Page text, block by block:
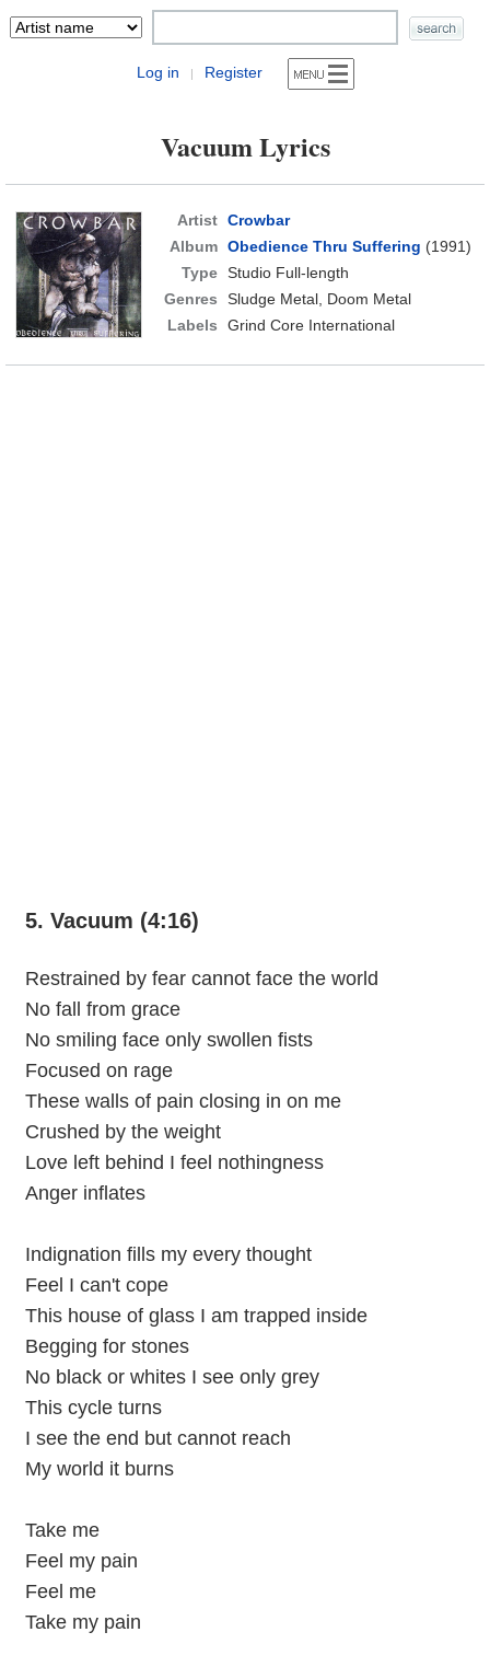
Log in | Register
Vacuum Lyrics
Artist Crowbar
Album Obedience Thru Suffering (1991)
Type Studio Full-length
Genres
Sludge Metal, Doom Metal
Labels
Grind Core International
5. Vacuum (4:16)
Restrained by fear cannot face the world
No fall from grace
No smiling face only swollen fists
Focused on rage
These walls of pain closing in on me
Crushed by the weight
Love left behind I feel nothingness
Anger inflates
Indignation fills my every thought
Feel I can't cope
This house of glass I am trapped inside
Begging for stones
No black or whites I see only grey
This cycle turns
I see the end but cannot reach
My world it burns
Take me
Feel my pain
Feel me
Take my pain